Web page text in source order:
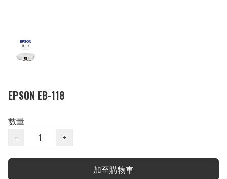
EPSON EB-118
數量
−
+
加至購物車